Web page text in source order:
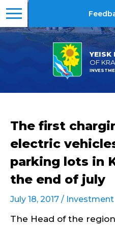
YEISK
OF
The first
electric
parking lots in
the end of july
July 18, 2017 / Investment
The Head of the